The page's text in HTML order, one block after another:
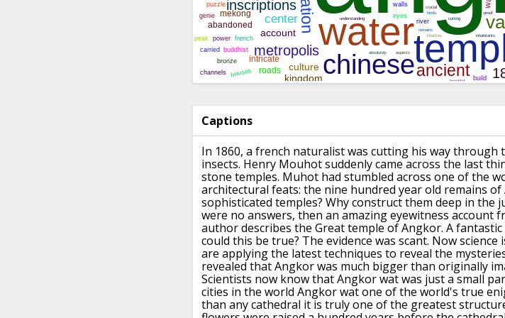
Captions
In 1860, a french naturalist was cutting his way through
insects. Henry Mouhot suddenly came across the last
stone temples. Muhot had stumbled across one of the
architectural feats: the nine hundred year old remains of
sophisticated temples? Why construct them deep in the
were no answers, then an amazing eyewitness account
author describes the Great temple of Angkor. A
could this be true? The evidence was scant. Now science
are applying the latest techniques to reveal the
revealed that Angkor was much bigger than originally
Scientists now know that Angkor wat was just a small
cities in the world Angkor wat one of the world's true
than any cathedral it is truly one of the greatest